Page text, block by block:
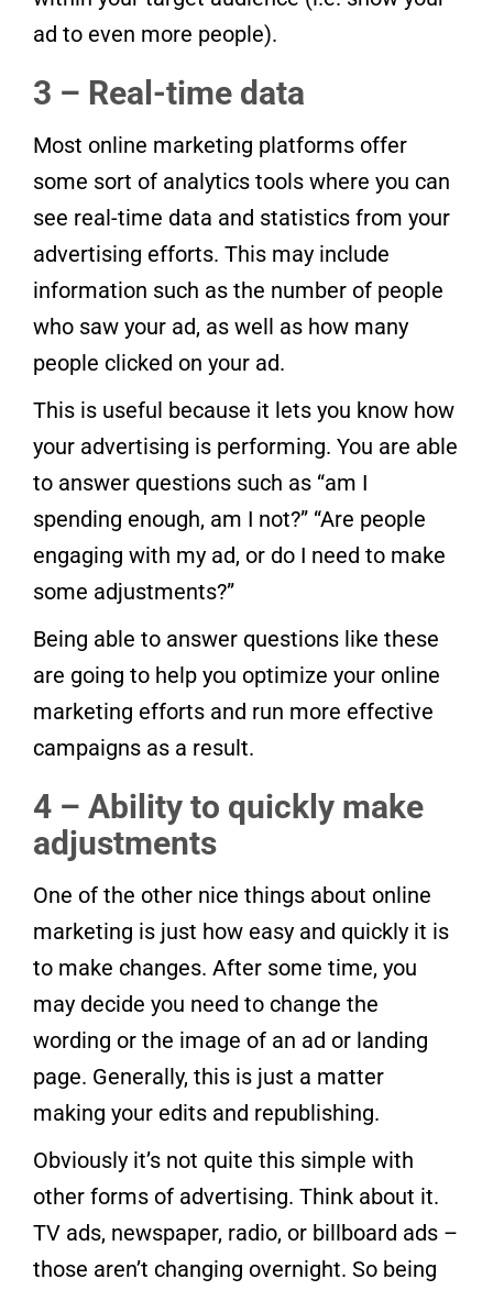
ad to even more people).
3 – Real-time data
Most online marketing platforms offer
some sort of analytics tools where you can
see real-time data and statistics from your
advertising efforts. This may include
information such as the number of people
who saw your ad, as well as how many
people clicked on your ad.
This is useful because it lets you know how
your advertising is performing. You are able
to answer questions such as “am I
spending enough, am I not?” “Are people
engaging with my ad, or do I need to make
some adjustments?”
Being able to answer questions like these
are going to help you optimize your online
marketing efforts and run more effective
campaigns as a result.
4 – Ability to quickly make
adjustments
One of the other nice things about online
marketing is just how easy and quickly it is
to make changes. After some time, you
may decide you need to change the
wording or the image of an ad or landing
page. Generally, this is just a matter
making your edits and republishing.
Obviously it’s not quite this simple with
other forms of advertising. Think about it.
TV ads, newspaper, radio, or billboard ads –
those aren’t changing overnight. So being